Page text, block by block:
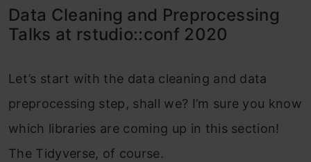
Data Cleaning and Preprocessing
Talks at rstudio::conf 2020
Let’s start with the data cleaning and data
preprocessing step, shall we? I’m sure you know
which libraries are coming up in this section!
The Tidyverse, of course.